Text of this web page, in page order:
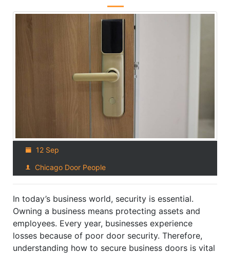
12 Sep
Chicago Door People
In today’s business world, security is essential.
Owning a business means protecting assets and
employees. Every year, businesses experience
losses because of poor door security. Therefore,
understanding how to secure business doors is vital